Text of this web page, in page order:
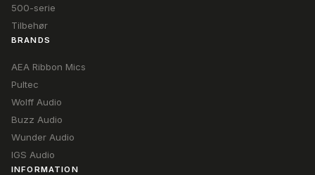
500-serie
Tilbehør
BRANDS
AEA Ribbon Mics
Pultec
Wolff Audio
Buzz Audio
Wunder Audio
IGS Audio
INFORMATION